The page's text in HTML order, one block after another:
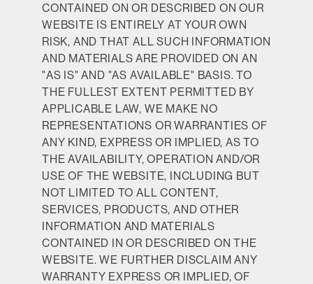
CONTAINED ON OR DESCRIBED ON OUR
WEBSITE IS ENTIRELY AT YOUR OWN
RISK, AND THAT ALL SUCH INFORMATION
AND MATERIALS ARE PROVIDED ON AN
"AS IS" AND "AS AVAILABLE" BASIS. TO
THE FULLEST EXTENT PERMITTED BY
APPLICABLE LAW, WE MAKE NO
REPRESENTATIONS OR WARRANTIES OF
ANY KIND, EXPRESS OR IMPLIED, AS TO
THE AVAILABILITY, OPERATION AND/OR
USE OF THE WEBSITE, INCLUDING BUT
NOT LIMITED TO ALL CONTENT,
SERVICES, PRODUCTS, AND OTHER
INFORMATION AND MATERIALS
CONTAINED IN OR DESCRIBED ON THE
WEBSITE. WE FURTHER DISCLAIM ANY
WARRANTY EXPRESS OR IMPLIED, OF